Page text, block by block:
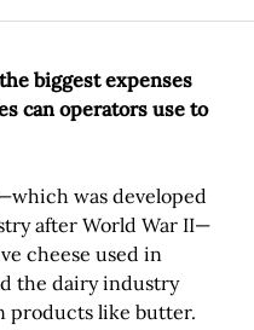
biggest expenses
can operators use to
was developed
after World War II—
cheese used in
the dairy industry
products like butter.